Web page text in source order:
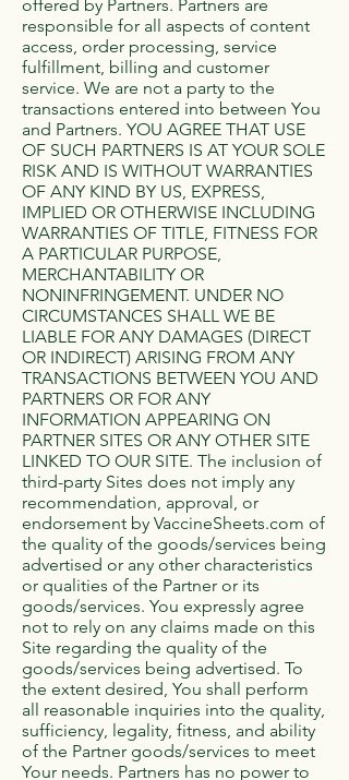
offered by Partners. Partners are
responsible for all aspects of content
access, order processing, service
fulfillment, billing and customer
service. We are not a party to the
transactions entered into between You
and Partners. YOU AGREE THAT USE
OF SUCH PARTNERS IS AT YOUR SOLE
RISK AND IS WITHOUT WARRANTIES
OF ANY KIND BY US, EXPRESS,
IMPLIED OR OTHERWISE INCLUDING
WARRANTIES OF TITLE, FITNESS FOR
A PARTICULAR PURPOSE,
MERCHANTABILITY OR
NONINFRINGEMENT. UNDER NO
CIRCUMSTANCES SHALL WE BE
LIABLE FOR ANY DAMAGES (DIRECT
OR INDIRECT) ARISING FROM ANY
TRANSACTIONS BETWEEN YOU AND
PARTNERS OR FOR ANY
INFORMATION APPEARING ON
PARTNER SITES OR ANY OTHER SITE
LINKED TO OUR SITE. The inclusion of
third-party Sites does not imply any
recommendation, approval, or
endorsement by VaccineSheets.com of
the quality of the goods/services being
advertised or any other characteristics
or qualities of the Partner or its
goods/services. You expressly agree
not to rely on any claims made on this
Site regarding the quality of the
goods/services being advertised. To
the extent desired, You shall perform
all reasonable inquiries into the quality,
sufficiency, legality, fitness, and ability
of the Partner goods/services to meet
Your needs. Partners has no power to